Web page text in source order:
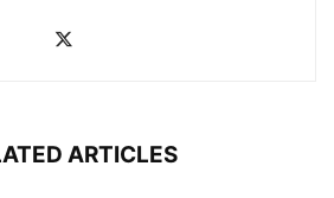
ARTICLES